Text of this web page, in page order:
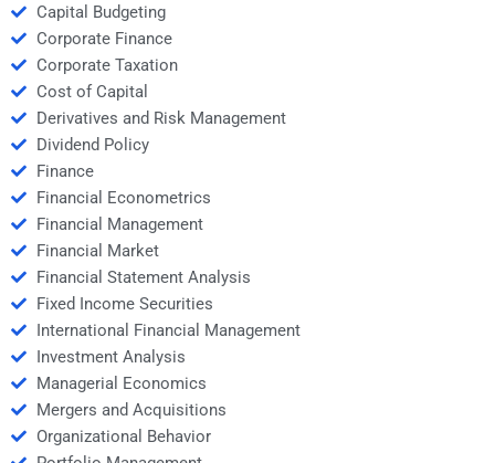
Capital Budgeting
Corporate Finance
Corporate Taxation
Cost of Capital
Derivatives and Risk Management
Dividend Policy
Finance
Financial Econometrics
Financial Management
Financial Market
Financial Statement Analysis
Fixed Income Securities
International Financial Management
Investment Analysis
Managerial Economics
Mergers and Acquisitions
Organizational Behavior